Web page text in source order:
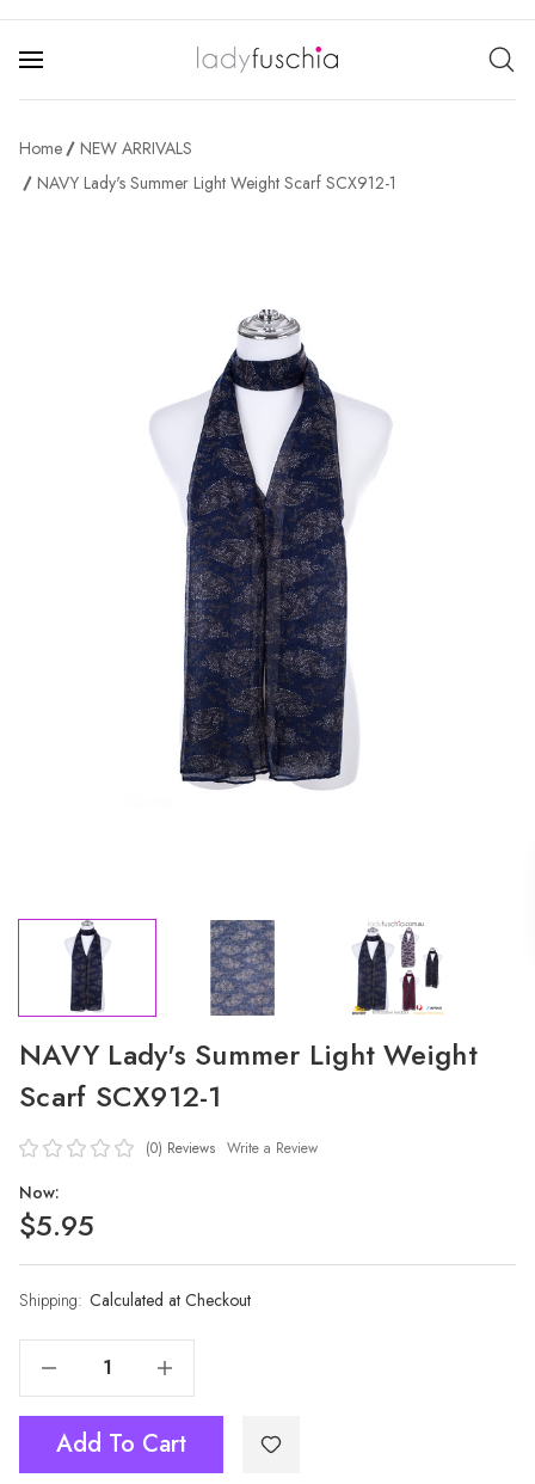
Home
NEW ARRIVALS
NAVY Lady's Summer Light Weight Scarf SCX912-1
NAVY Lady's Summer Light Weight
Scarf SCX912-1
(0) Reviews Write a Review
Now:
$5.95
Shipping: Calculated at Checkout
Current
Increase Quantity Of NAVY Lady's Summer Light Weight Scarf SCX912-1
Add To Cart